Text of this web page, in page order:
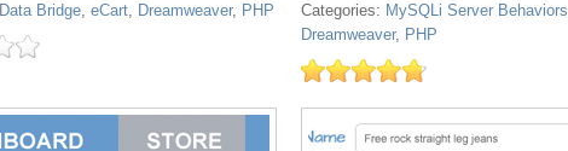
Data Bridge, eCart, Dreamweaver, PHP
Categories: MySQLi Server Behaviors
Dreamweaver, PHP